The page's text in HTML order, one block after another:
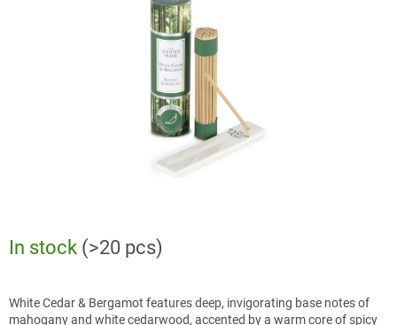
In stock (>20 pcs)
White Cedar & Bergamot features deep, invigorating base notes of
mahogany and white cedarwood, accented by a warm core of spicy